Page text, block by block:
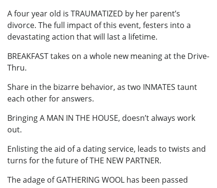
A four year old is TRAUMATIZED by her parent’s
divorce. The full impact of this event, festers into a
devastating action that will last a lifetime.
BREAKFAST takes on a whole new meaning at the Drive-
Thru.
Share in the bizarre behavior, as two INMATES taunt
each other for answers.
Bringing A MAN IN THE HOUSE, doesn’t always work
out.
Enlisting the aid of a dating service, leads to twists and
turns for the future of THE NEW PARTNER.
The adage of GATHERING WOOL has been passed